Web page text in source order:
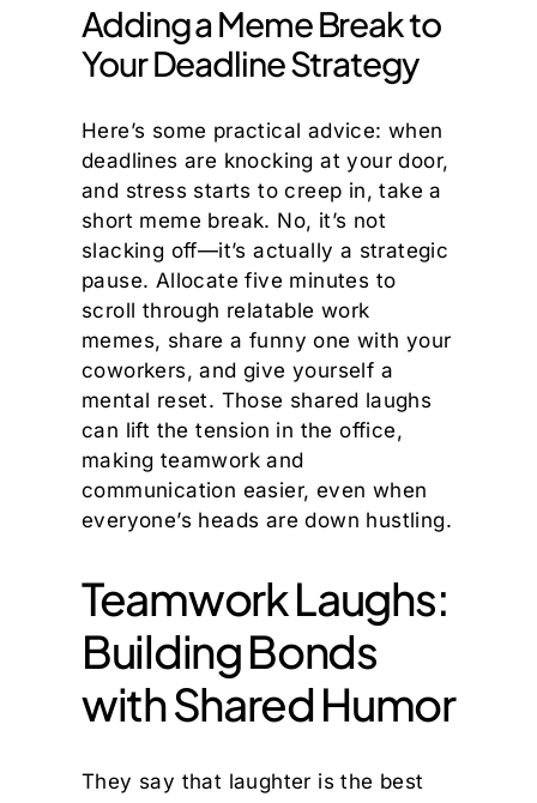
Adding a Meme Break to
Your Deadline Strategy
Here’s some practical advice: when
deadlines are knocking at your door,
and stress starts to creep in, take a
short meme break. No, it’s not
slacking off—it’s actually a strategic
pause. Allocate five minutes to
scroll through relatable work
memes, share a funny one with your
coworkers, and give yourself a
mental reset. Those shared laughs
can lift the tension in the office,
making teamwork and
communication easier, even when
everyone’s heads are down hustling.
Teamwork Laughs:
Building Bonds
with Shared Humor
They say that laughter is the best